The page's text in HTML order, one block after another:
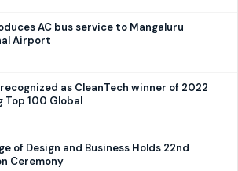
AC bus service to Mangaluru
Airport
as CleanTech winner of 2022
Top 100 Global
of Design and Business Holds 22nd
Ceremony